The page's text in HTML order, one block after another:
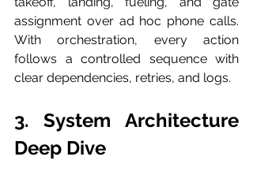
assignment over ad hoc phone calls.
With orchestration, every action
follows a controlled sequence with
clear dependencies, retries, and logs.
3. System Architecture
Deep Dive